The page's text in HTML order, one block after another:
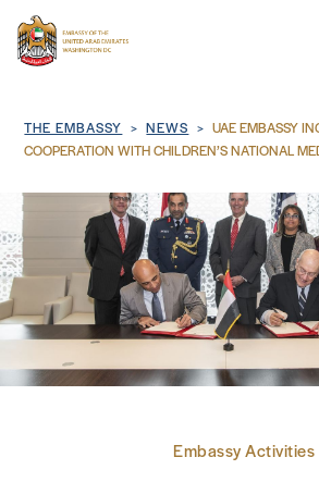
THE EMBASSY
CONSULAR SERVICES
DISCOVER THE UAE
BUSINESS & TRADE
Breadcrumb
THE EMBASSY NEWS
UAE EMBASSY
COOPERATION WITH CHILDREN’S NATIONAL
Embassy Activities